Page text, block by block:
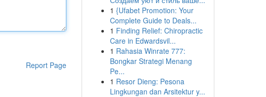
Report Page
1 {Ufabet Promotion: Your
Complete Guide to Deals...
1 Finding Relief: Chiropractic
Care in Edwardsvil...
1 Rahasia Winrate 777:
Bongkar Strategi Menang
Pe...
1 Resor Dieng: Pesona
Lingkungan dan Arsitektur y...